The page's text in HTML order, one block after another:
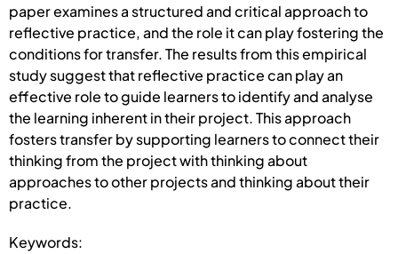
paper examines a structured and critical approach to
reflective practice, and the role it can play fostering the
conditions for transfer. The results from this empirical
study suggest that reflective practice can play an
effective role to guide learners to identify and analyse
the learning inherent in their project. This approach
fosters transfer by supporting learners to connect their
thinking from the project with thinking about
approaches to other projects and thinking about their
practice.
Keywords: